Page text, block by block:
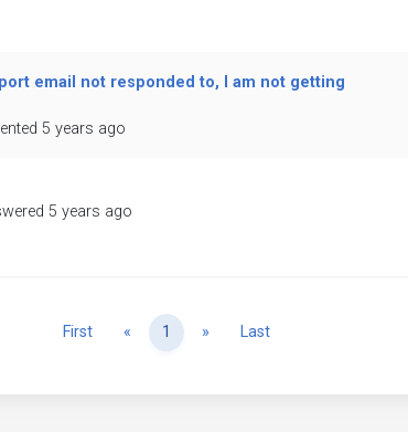
email not responded to, I am not getting
5 years ago
5 years ago
First « Previous
1 » NextLast